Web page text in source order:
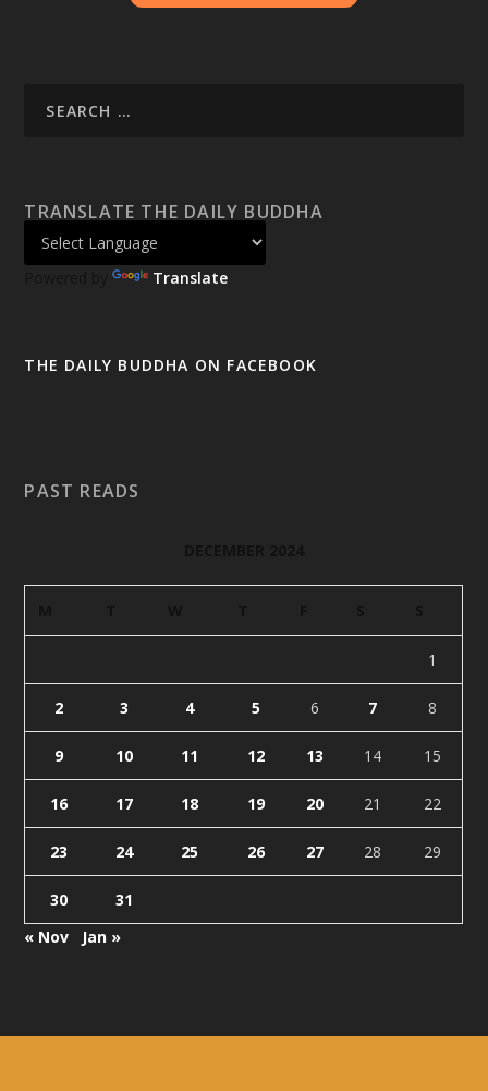
TRANSLATE THE DAILY BUDDHA
Powered by Translate
THE DAILY BUDDHA ON FACEBOOK
PAST READS
1
2 3 4 5 6 7 8
9 10 11 12 13 14 15
16 17 18 19 20 21 22
23 24 25 26 27 28 29
30
31
« Nov
Jan »